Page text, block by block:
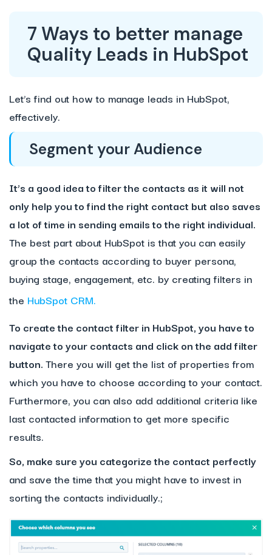
7 Ways to better manage
Quality Leads in HubSpot
Let’s find out how to manage leads in HubSpot,
effectively.
Segment your Audience
It’s a good idea to filter the contacts as it will not
only help you to find the right contact but also saves
a lot of time in sending emails to the right individual.
The best part about HubSpot is that you can easily
group the contacts according to buyer persona,
buying stage, engagement, etc. by creating filters in
the HubSpot CRM.
To create the contact filter in HubSpot, you have to
navigate to your contacts and click on the add filter
button.There you will get the list of properties from
which you have to choose according to your contact.
Furthermore, you can also add additional criteria like
last contacted information to get more specific
results.
So, make sure you categorize the contact perfectly
and save the time that you might have to invest in
sorting the contacts individually.;